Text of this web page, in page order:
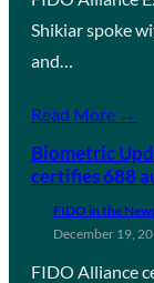
Shikiar spoke
and…
Read More →
Biometric
certifies 688
FIDO in the
December 19,
FIDO Alliance